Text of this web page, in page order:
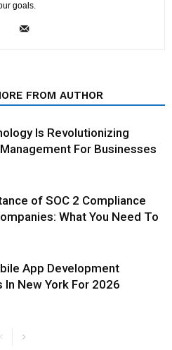
goals.
FROM AUTHOR
Is Revolutionizing
For Businesses
of SOC 2 Compliance
What You Need To
App Development
In New York For 2026